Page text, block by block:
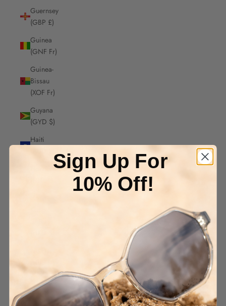
Guernsey
(GBP £)
Guinea
(GNF Fr)
Guinea-
Bissau
(XOF Fr)
Guyana
(GYD $)
Haiti
Honduras
Iceland
(ISK kr)
Sign Up For
10% Off!